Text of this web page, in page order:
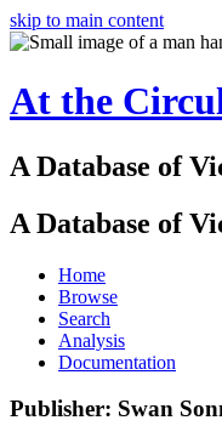
skip to main content
At the
A Database of
A Database of
Home
Browse
Search
Analysis
Documentation
Publisher: Swan